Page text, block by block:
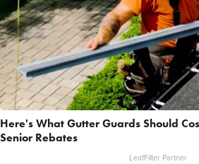
Here's What Gutter Guards Should
Senior Rebates
LeafFilter Partner